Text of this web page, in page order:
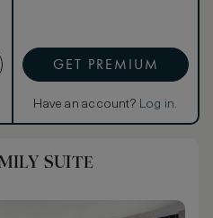
GET PREMIUM
Have an account? Log in.
SUITE